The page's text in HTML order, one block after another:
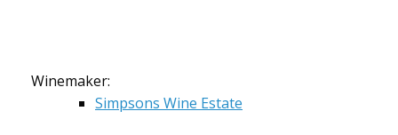
Winemaker:
Simpsons Wine Estate